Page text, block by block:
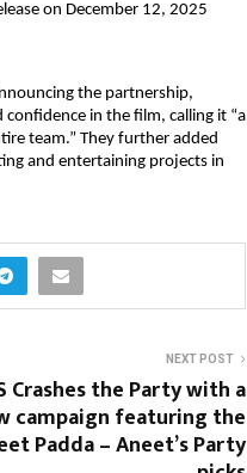
on December 12, 2025
the partnership,
confidence in the film, calling it “a
team.” They further added
and entertaining projects in
NEXT POST
Crashes the Party with a
campaign featuring the
Padda – Aneet’s Party